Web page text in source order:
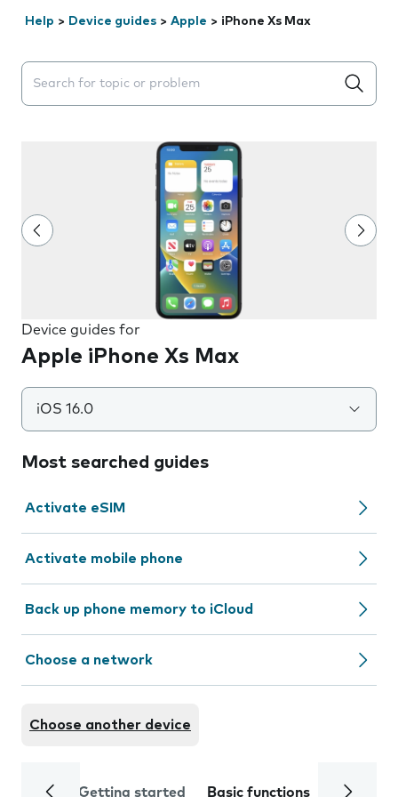
Help > Device guides > Apple > iPhone Xs Max
Search suggestions will appear below the field as you
Device guides for
Apple iPhone Xs Max
iOS 16.0
Most searched guides
Activate eSIM
Activate mobile phone
Back up phone memory to iCloud
Choose a network
Choose another device
Getting started Basic functions Calls